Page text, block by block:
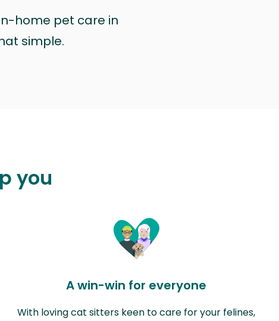
home pet care in
simple.
you
A win-win for everyone
With loving cat sitters keen to care for your felines,